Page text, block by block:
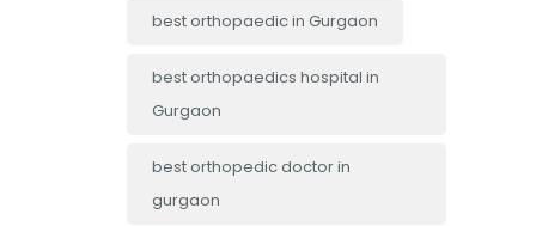
best orthopaedic in Gurgaon
best orthopaedics hospital in
Gurgaon
best orthopedic doctor in
gurgaon